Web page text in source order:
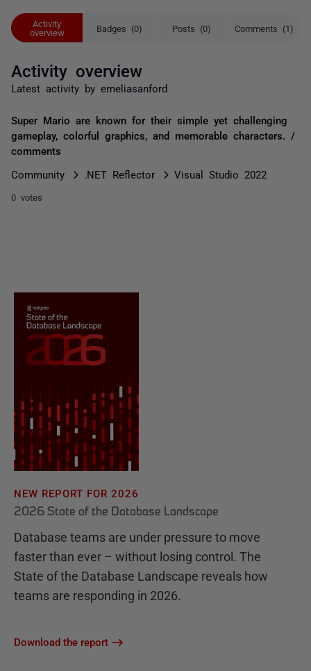
Activity
overview
Badges (0) Posts (0) Comments (1)
Activity overview
Latest activity by emeliasanford
Super Mario are known for their simple yet challenging
gameplay, colorful graphics, and memorable characters. /
comments
Community .NET Reflector Visual Studio 2022
0 votes